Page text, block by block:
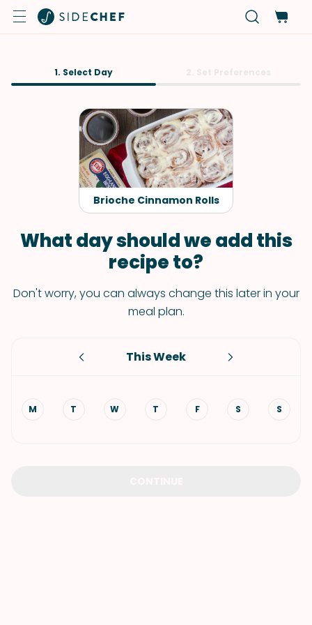
1. Select Day
Brioche Cinnamon Rolls
What day should we add this
recipe to?
Don't worry, you can always change this later in your
meal plan.
This Week
M T W T F S S